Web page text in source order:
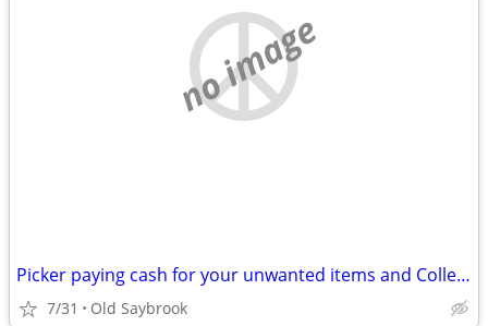
no image
Picker paying cash for your unwanted items and Collectables
7/31 Old Saybrook